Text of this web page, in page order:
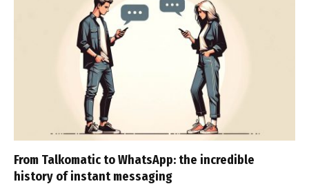
From Talkomatic to WhatsApp: the incredible
history of instant messaging